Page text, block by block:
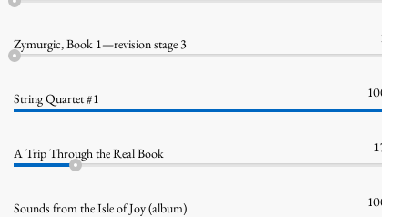
Zymurgic, Book 1—revision stage 3 1%
String Quartet #1 100%
A Trip Through the Real Book 17%
Sounds from the Isle of Joy (album) 100%